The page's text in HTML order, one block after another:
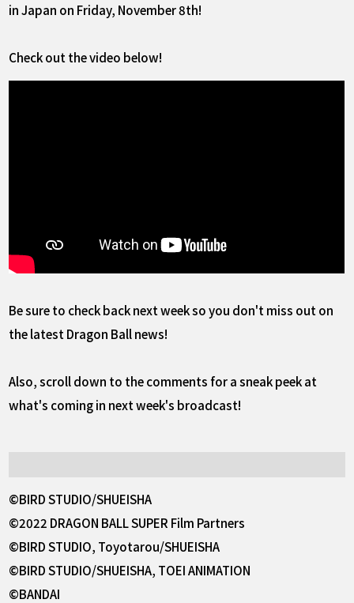
in Japan on Friday, November 8th!
Check out the video below!
Be sure to check back next week so you don't miss out on
the latest Dragon Ball news!
Also, scroll down to the comments for a sneak peek at
what's coming in next week's broadcast!
©BIRD STUDIO/SHUEISHA
©2022 DRAGON BALL SUPER Film Partners
©BIRD STUDIO, Toyotarou/SHUEISHA
©BIRD STUDIO/SHUEISHA, TOEI ANIMATION
©BANDAI